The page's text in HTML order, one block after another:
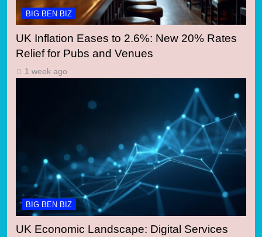
BIG BEN BIZ
UK Inflation Eases to 2.6%: New 20% Rates
Relief for Pubs and Venues
1 week ago
BIG BEN BIZ
UK Economic Landscape: Digital Services